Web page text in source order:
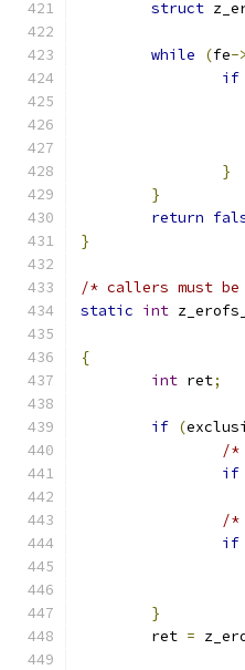
struct
while (fe->
if
}
}
return
}
/* callers must
static int
{
int ret;
if (
/*
if
/*
if
}
	ret
=